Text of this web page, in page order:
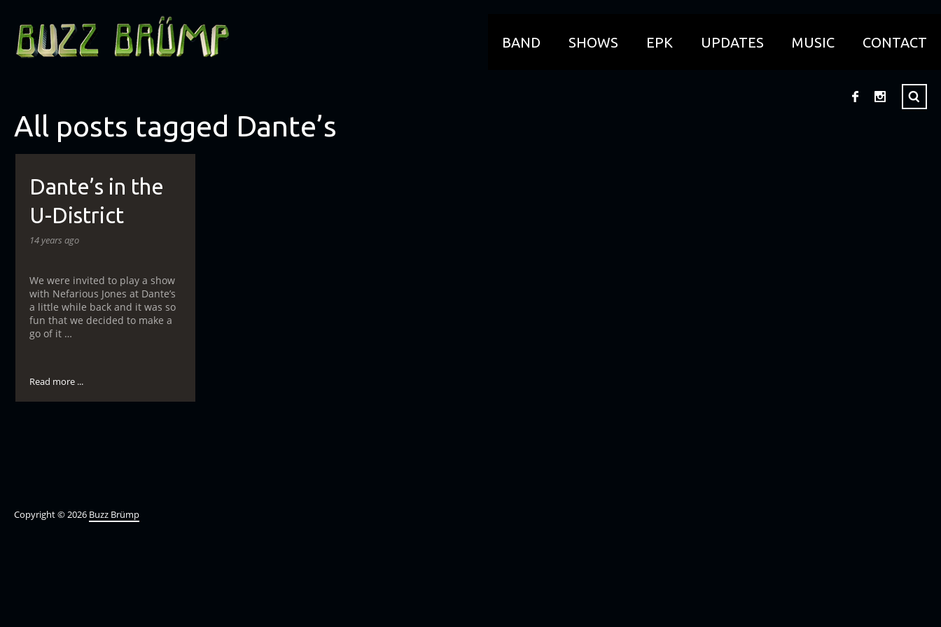
BAND SHOWS EPK UPDATES MUSIC CONTACT
All posts tagged Dante’s
Dante’s in the
U-District
14 years ago
We were invited to play a show
with Nefarious Jones at Dante’s
a little while back and it was so
fun that we decided to make a
go of it …
Read more ...
Copyright © 2026 Buzz Brümp